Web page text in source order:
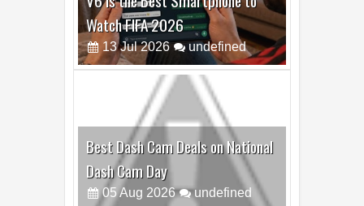
13 Jul 2026 undefined
Best Dash Cam Deals on National
Dash Cam Day
05 Aug 2026 undefined